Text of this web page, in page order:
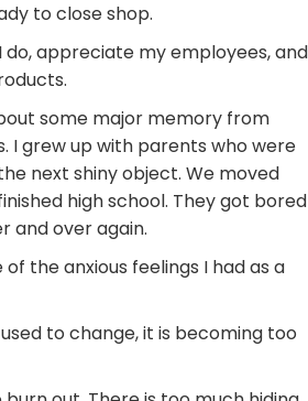
to close shop.
do, appreciate my employees, and
some major memory from
I grew up with parents who were
next shiny object. We moved
high school. They got bored
and over again.
the anxious feelings I had as a
to change, it is becoming too